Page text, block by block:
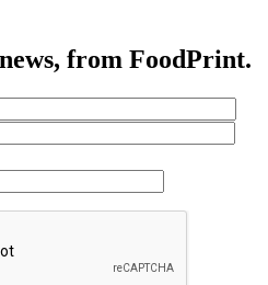
from FoodPrint.